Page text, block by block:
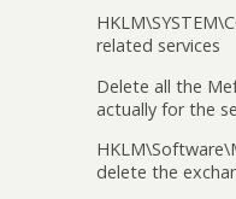
related services
Delete all the
actually for the
delete the